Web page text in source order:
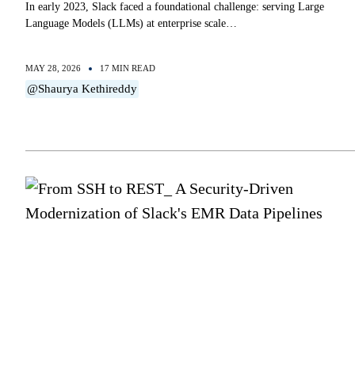
MAY 28, 2026 17 MIN READ
@Shaurya Kethireddy
In early 2023, Slack faced a foundational challenge: serving Large
Language Models (LLMs) at enterprise scale…